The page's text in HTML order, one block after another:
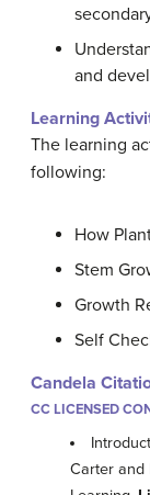
and
Learning
The learning
following:
How
Stem
Growth
Self
Candela
CC LICENSED
Carter and